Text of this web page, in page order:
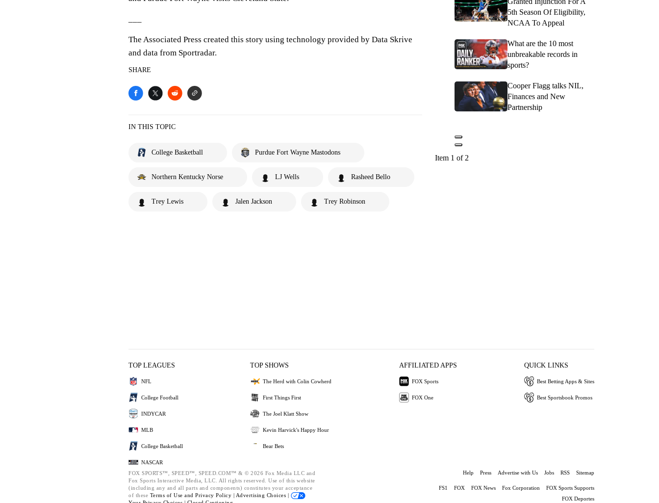
The Associated Press created this story using technology provided by Data Skrive
and data from Sportradar.
SHARE
IN THIS TOPIC
College Basketball Purdue Fort Wayne Mastodons
Northern Kentucky Norse LJ Wells Rasheed Bello
Trey Lewis Jalen Jackson Trey Robinson
5th Season Of Eligibility,
NCAA To Appeal
What are the 10 most
unbreakable records in
sports?
Cooper Flagg talks NIL,
Finances and New
Partnership
Item 1 of 2
TOP LEAGUES
NFL
College Football
INDYCAR
MLB
College Basketball
NASCAR
TOP SHOWS
The Herd with Colin Cowherd
First Things First
The Joel Klatt Show
Kevin Harvick's Happy Hour
Bear Bets
AFFILIATED APPS
FOX Sports
FOX One
QUICK LINKS
Best Betting Apps & Sites
Best Sportsbook Promos
FOX SPORTS™, SPEED™, SPEED.COM™ & © 2026 Fox Media LLC and
Fox Sports Interactive Media, LLC. All rights reserved. Use of this website
(including any and all parts and components) constitutes your acceptance
of these Terms of Use and Privacy Policy | Advertising Choices |
Help Press Advertise with Us Jobs RSS Sitemap
FS1 FOX FOX News Fox Corporation
FOX Sports Supports
FOX Deportes